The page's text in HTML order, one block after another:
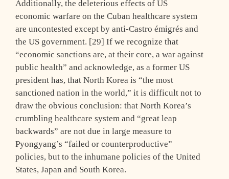
Additionally, the deleterious effects of US
economic warfare on the Cuban healthcare system
are uncontested except by anti-Castro émigrés and
the US government. [29] If we recognize that
“economic sanctions are, at their core, a war against
public health” and acknowledge, as a former US
president has, that North Korea is “the most
sanctioned nation in the world,” it is difficult not to
draw the obvious conclusion: that North Korea’s
crumbling healthcare system and “great leap
backwards” are not due in large measure to
Pyongyang’s “failed or counterproductive”
policies, but to the inhumane policies of the United
States, Japan and South Korea.